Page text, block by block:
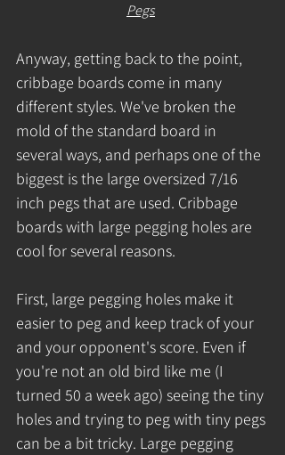
Pegs
Anyway, getting back to the point,
cribbage boards come in many
different styles. We've broken the
mold of the standard board in
several ways, and perhaps one of the
biggest is the large oversized 7/16
inch pegs that are used. Cribbage
boards with large pegging holes are
cool for several reasons.
First, large pegging holes make it
easier to peg and keep track of your
and your opponent's score. Even if
you're not an old bird like me (I
turned 50 a week ago) seeing the tiny
holes and trying to peg with tiny pegs
can be a bit tricky. Large pegging